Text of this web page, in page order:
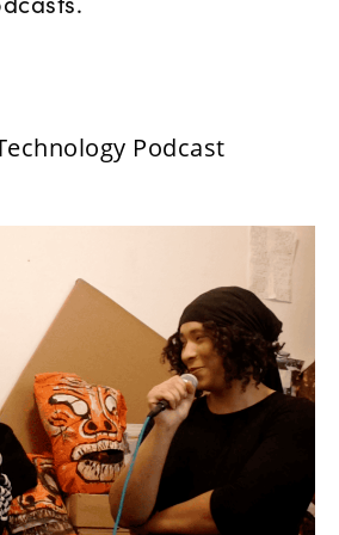
Podcast
Shirley:
You Do?